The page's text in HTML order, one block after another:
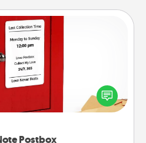
Postbox
Postbox
is as easy as writing on the
the envelope, and sealing
Slip it into the postbox and